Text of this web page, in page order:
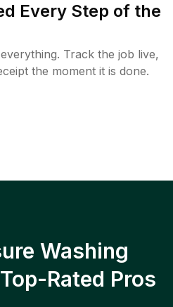
Every Step of the
Track the job live,
the moment it is done.
Washing
Rated Pros